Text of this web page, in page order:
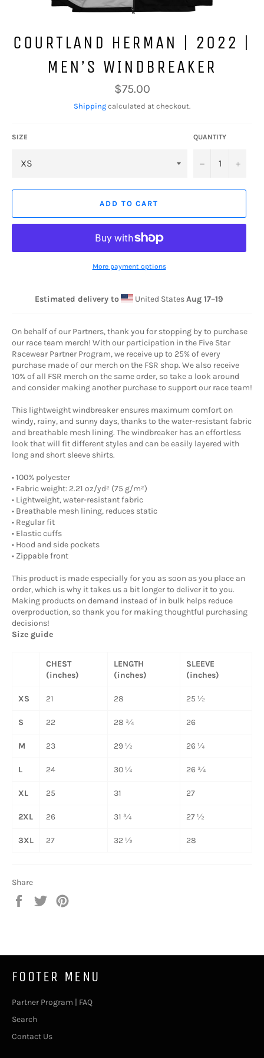
COURTLAND HERMAN | 2022 |
MEN’S WINDBREAKER
Regular
price
$75.00
Shipping calculated at checkout.
SIZE QUANTITY
− +
ADD TO CART
More payment options
Estimated delivery to United StatesAug 17⁠–19
On behalf of our Partners, thank you for stopping by to purchase
our race team merch! With our participation in the Five Star
Racewear Partner Program, we receive up to 25% of every
purchase made of our merch on the FSR shop. We also receive
10% of all FSR merch on the same order, so take a look around
and consider making another purchase to support our race team!
This lightweight windbreaker ensures maximum comfort on
windy, rainy, and sunny days, thanks to the water-resistant fabric
and breathable mesh lining. The windbreaker has an effortless
look that will fit different styles and can be easily layered with
long and short sleeve shirts.
• 100% polyester
• Fabric weight: 2.21 oz/yd² (75 g/m²)
• Lightweight, water-resistant fabric
• Breathable mesh lining, reduces static
• Regular fit
• Elastic cuffs
• Hood and side pockets
• Zippable front
This product is made especially for you as soon as you place an
order, which is why it takes us a bit longer to deliver it to you.
Making products on demand instead of in bulk helps reduce
overproduction, so thank you for making thoughtful purchasing
decisions!
Size guide
CHEST
(inches)
LENGTH
(inches)
SLEEVE
(inches)
XS 21 28 25 ½
S 22 28 ¾ 26
M 23 29 ½ 26 ¼
L 24 30 ¼ 26 ¾
XL 25 31 27
2XL 26 31 ¾ 27 ½
3XL 27 32 ½ 28
Share
Share
Tweet
FOOTER MENU
Partner Program | FAQ
Search
Contact Us